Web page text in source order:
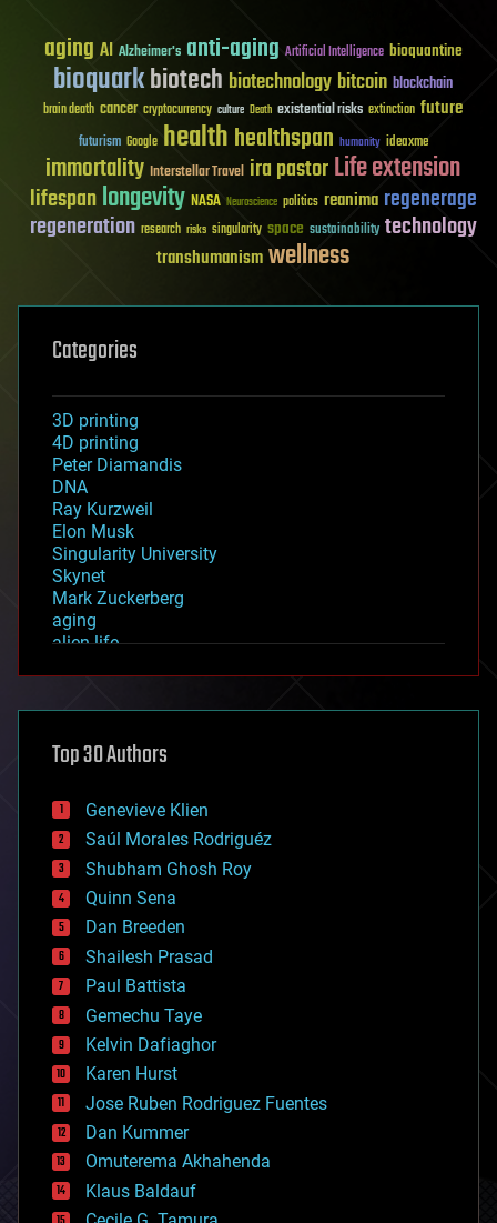
aging AI Alzheimer's anti-aging Artificial Intelligence bioquantine
bioquarkbiotech biotechnology bitcoin blockchain
brain death cancer cryptocurrency culture Death existential risks extinction future
futurism Google healthhealthspan humanity ideaxme
immortality Interstellar Travel ira pastorLife extension
lifespanlongevity NASA Neuroscience politics reanima regenerage
regeneration research risks singularity space sustainability technology
transhumanismwellness
Categories
3D printing
4D printing
Peter Diamandis
DNA
Ray Kurzweil
Elon Musk
Singularity University
Skynet
Mark Zuckerberg
aging
alien life
asteroid/comet impacts
augmented reality
bees
big data
bioengineering
biological
bionic
bioprinting
biotech/medical
bitcoin
blockchains
business
chemistry
climatology
complex systems
computing
cosmology
counterterrorism
cryonics
cryptocurrencies
cybercrime/malcode
Top 30 Authors
Genevieve Klien
Saúl Morales Rodriguéz
Shubham Ghosh Roy
Quinn Sena
Dan Breeden
Shailesh Prasad
Paul Battista
Gemechu Taye
Kelvin Dafiaghor
Karen Hurst
Jose Ruben Rodriguez Fuentes
Dan Kummer
Omuterema Akhahenda
Klaus Baldauf